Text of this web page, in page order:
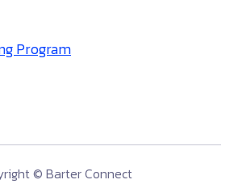
Program
© Barter Connect